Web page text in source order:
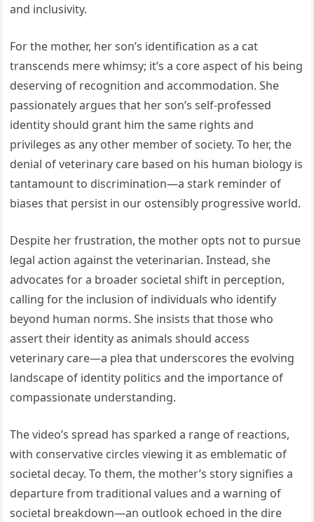
and inclusivity.
For the mother, her son’s identification as a cat
transcends mere whimsy; it’s a core aspect of his being
deserving of recognition and accommodation. She
passionately argues that her son’s self-professed
identity should grant him the same rights and
privileges as any other member of society. To her, the
denial of veterinary care based on his human biology is
tantamount to discrimination—a stark reminder of
biases that persist in our ostensibly progressive world.
Despite her frustration, the mother opts not to pursue
legal action against the veterinarian. Instead, she
advocates for a broader societal shift in perception,
calling for the inclusion of individuals who identify
beyond human norms. She insists that those who
assert their identity as animals should access
veterinary care—a plea that underscores the evolving
landscape of identity politics and the importance of
compassionate understanding.
The video’s spread has sparked a range of reactions,
with conservative circles viewing it as emblematic of
societal decay. To them, the mother’s story signifies a
departure from traditional values and a warning of
societal breakdown—an outlook echoed in the dire